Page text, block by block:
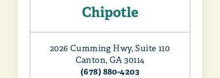
Chipotle
2026 Cumming Hwy, Suite 110
Canton, GA 30114
(678) 880-4203